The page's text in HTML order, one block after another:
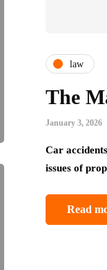
law
The
January 3, 2026
Car
issues of
Read